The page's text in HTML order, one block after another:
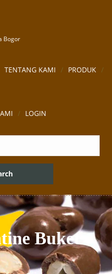
Bogor
TENTANG KAMI PRODUK
LOGIN
Buket